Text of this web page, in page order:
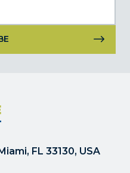
FL 33130, USA